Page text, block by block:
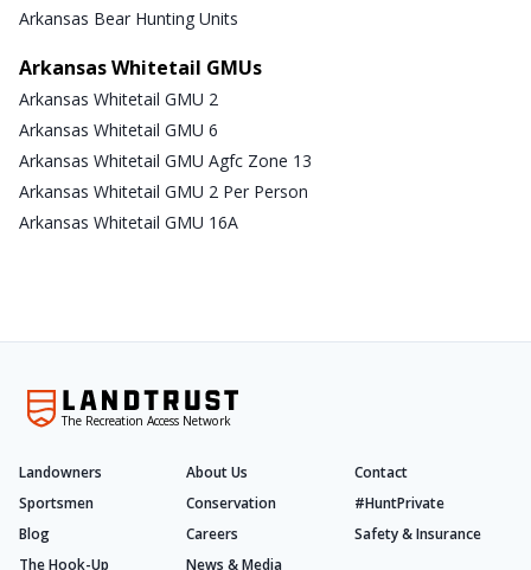
Arkansas Bear Hunting Units
Arkansas Whitetail GMUs
Arkansas Whitetail GMU 2
Arkansas Whitetail GMU 6
Arkansas Whitetail GMU Agfc Zone 13
Arkansas Whitetail GMU 2 Per Person
Arkansas Whitetail GMU 16A
The Recreation Access Network
Landowners About Us
Contact
Sportsmen
Conservation
#HuntPrivate
Blog
Careers
Safety & Insurance
The Hook-Up
News & Media